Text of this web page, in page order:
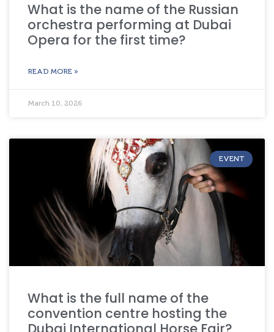
What is the name of the Russian
orchestra performing at Dubai
Opera for the first time?
READ MORE »
March 10, 2026
EVENT
What is the full name of the
convention centre hosting the